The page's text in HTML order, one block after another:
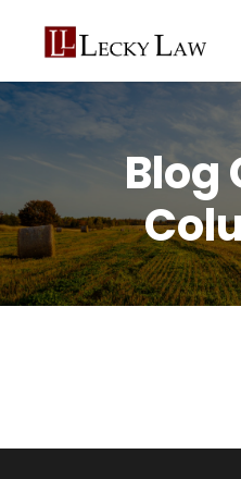
Blog